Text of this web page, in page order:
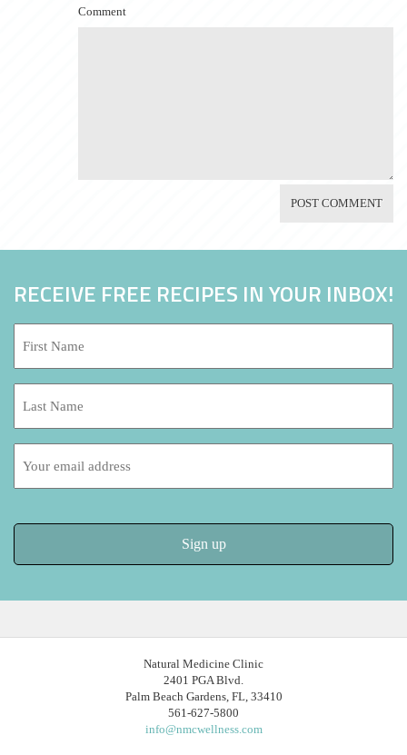
Comment
RECEIVE FREE RECIPES IN YOUR INBOX!
Name:
*
Name:
address:
Natural Medicine Clinic
2401 PGA Blvd.
Palm Beach Gardens, FL, 33410
561-627-5800
info@nmcwellness.com